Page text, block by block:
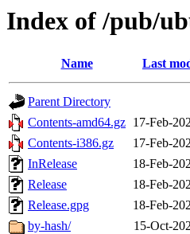
Index of /pub/
Name Last
Parent Directory
Contents-amd64.gz 17-Feb-
Contents-i386.gz
17-Feb-
InRelease
18-Feb-
Release
18-Feb-
Release.gpg
18-Feb-
by-hash/
15-Oct-